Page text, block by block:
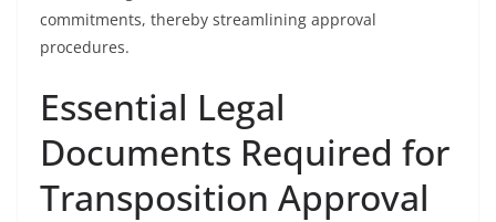
commitments, thereby streamlining approval
procedures.
Essential Legal
Documents Required for
Transposition Approval